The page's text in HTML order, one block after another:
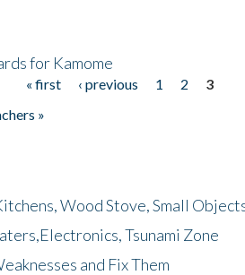
for Kamome
« first ‹ previous 1 2
3
»
Wood Stove, Small
Tsunami Zone
and Fix Them